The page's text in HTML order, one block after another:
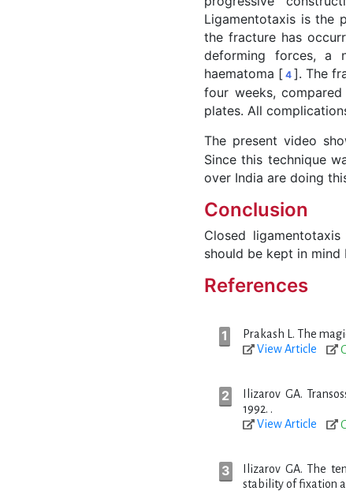
Ligamentotaxis is the
the fracture has
deforming forces, a
haematoma [ 4 ]. The
four weeks,
plates. All
The present video
Since this technique
over India are doing
Conclusion
Closed
should be kept in
References
Prakash L. The
View Article
Ilizarov GA.
1992. .
View Article
Ilizarov GA. The
stability of fixation